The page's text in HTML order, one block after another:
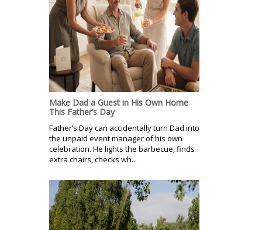
Make Dad a Guest in His Own Home
This Father’s Day
Father’s Day can accidentally turn Dad into
the unpaid event manager of his own
celebration. He lights the barbecue, finds
extra chairs, checks wh...